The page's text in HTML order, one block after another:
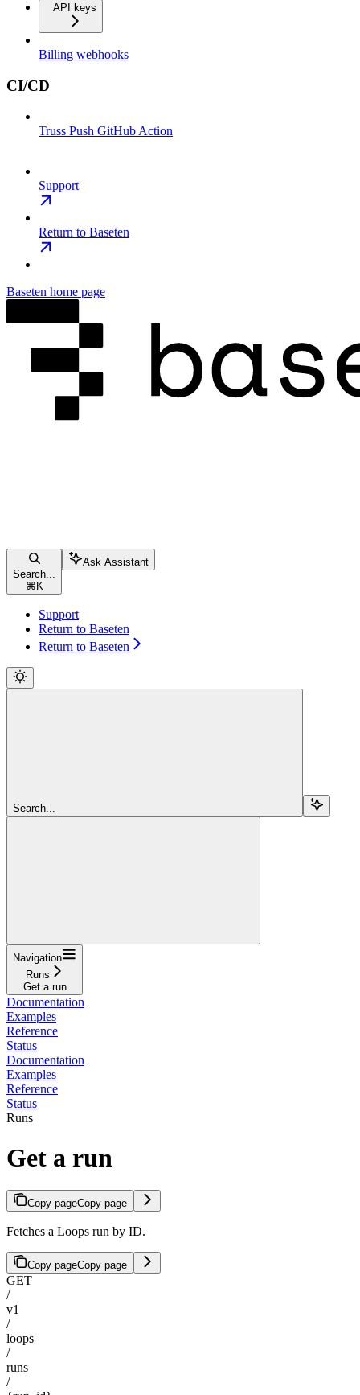
API keys
Billing webhooks
CI/CD
Truss Push GitHub Action
Support
Return to Baseten
Baseten home page
Search...
⌘ K
Ask Assistant
Support
Return to Baseten
Return to Baseten
Search...
Navigation
Runs
Get a run
Documentation
Examples
Reference
Status
Documentation
Examples
Reference
Status
Runs
Get a run
Copy pageCopy page
Fetches a Loops run by ID.
Copy pageCopy page
GET
/
v1
/
loops
/
runs
/